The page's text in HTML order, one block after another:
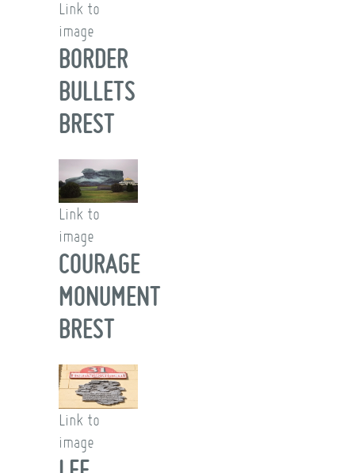
Link to
image
BORDER
BULLETS
BREST
Link to
image
COURAGE
MONUMENT
BREST
Link to
image